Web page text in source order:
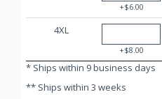
+$6.00
4XL
+$8.00
* Ships within 9 business days
** Ships within 3 weeks